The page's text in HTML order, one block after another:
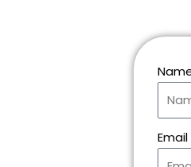
Email